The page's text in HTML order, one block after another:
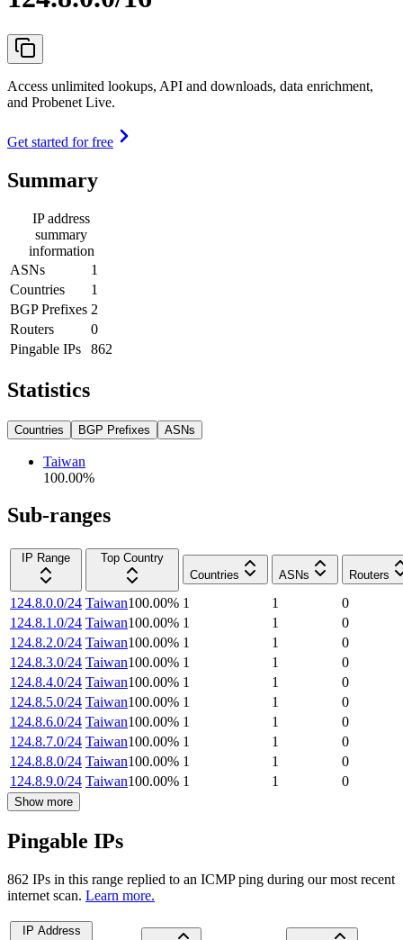
Access unlimited lookups, API and downloads, data enrichment,
and Probenet Live.
Get started for free
Summary
IP address
summary
information
ASNs
1
Countries
1
BGP Prefixes 2
Routers
0
Pingable IPs
862
Statistics
Countries BGP Prefixes ASNs
Taiwan
100.00%
Sub-ranges
IP Range
Top Country
Countries
ASNs Routers
124.8.0.0/24 Taiwan100.00% 1 1
0
124.8.1.0/24 Taiwan100.00% 1 1
0
124.8.2.0/24 Taiwan100.00% 1 1
0
124.8.3.0/24 Taiwan100.00% 1 1
0
124.8.4.0/24 Taiwan100.00% 1 1
0
124.8.5.0/24 Taiwan100.00% 1 1
0
124.8.6.0/24 Taiwan100.00% 1 1
0
124.8.7.0/24 Taiwan100.00% 1 1
0
124.8.8.0/24 Taiwan100.00% 1 1
0
124.8.9.0/24 Taiwan100.00% 1 1 0
Show more
Pingable IPs
862 IPs in this range replied to an ICMP ping during our most recent
internet scan. Learn more.
IP Address